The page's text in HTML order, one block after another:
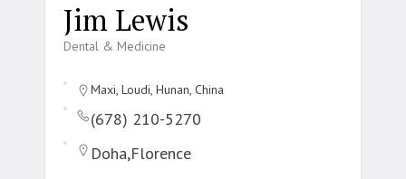
Jim Lewis
Dental & Medicine
Maxi, Loudi, Hunan, China
(678) 210-5270
Doha,Florence